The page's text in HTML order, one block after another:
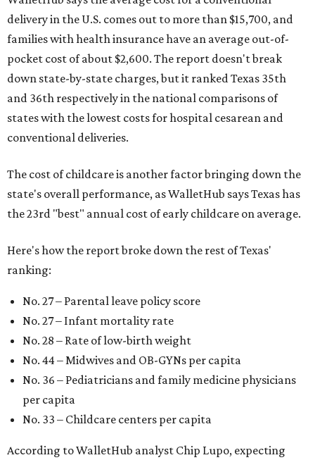
delivery in the U.S. comes out to more than $15,700, and
families with health insurance have an average out-of-
pocket cost of about $2,600. The report doesn't break
down state-by-state charges, but it ranked Texas 35th
and 36th respectively in the national comparisons of
states with the lowest costs for hospital cesarean and
conventional deliveries.
The cost of childcare is another factor bringing down the
state's overall performance, as WalletHub says Texas has
the 23rd "best" annual cost of early childcare on average.
Here's how the report broke down the rest of Texas'
ranking:
No. 27 – Parental leave policy score
No. 27 – Infant mortality rate
No. 28 – Rate of low-birth weight
No. 44 – Midwives and OB-GYNs per capita
No. 36 – Pediatricians and family medicine physicians
per capita
No. 33 – Childcare centers per capita
According to WalletHub analyst Chip Lupo, expecting